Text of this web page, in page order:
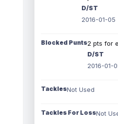
D/ST
2016-01-05
Blocked Punts2 pts for
D/ST
2016-01-
TacklesNot Used
Tackles For LossNot